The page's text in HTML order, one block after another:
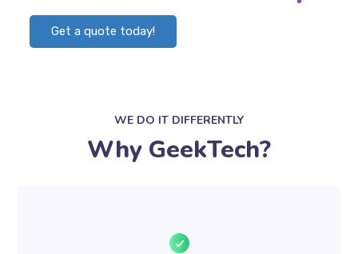
Get a quote today!
WE DO IT DIFFERENTLY
Why GeekTech?